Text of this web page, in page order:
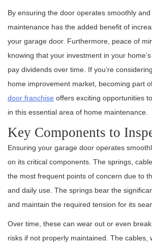
By ensuring the door operates smoothly
maintenance has the added benefit of
your garage door. Furthermore, peace of
knowing that your investment in your
pay dividends over time. If you’re
home improvement market, becoming part
door franchise offers exciting opportunities
in this essential area of home maintenance.
Key Components to
Ensuring your garage door operates
on its critical components. The springs,
the most frequent points of concern due to
and daily use. The springs bear the
and maintain the required tension for its
Over time, these can wear out or even
risks if not properly maintained. The cables,